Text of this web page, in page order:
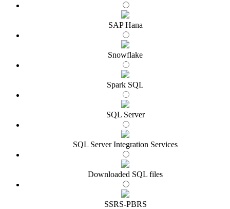
SAP Hana
Snowflake
Spark SQL
SQL Server
SQL Server Integration Services
Downloaded SQL files
SSRS-PBRS